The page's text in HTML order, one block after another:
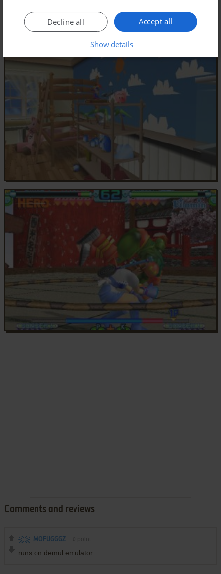
Comments and reviews
MOFUGGGZ
runs on demul emulator
Accept all
Decline all
Show details